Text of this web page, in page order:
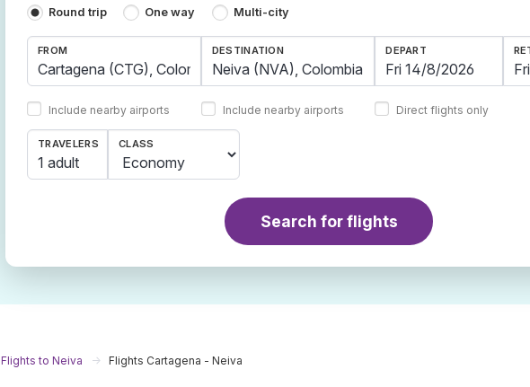
Round trip One way Multi-city
FROM
Include nearby airports
DESTINATION
Include nearby airports
DEPART
Direct flights only
TRAVELERS
1 adult
CLASS
Search for flights
Flights to Neiva Flights Cartagena - Neiva